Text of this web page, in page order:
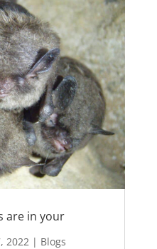
are in your
2022 | Blogs